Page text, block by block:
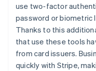
use two-factor
password or biometric
Thanks to this
that use these tools
from card issuers.
quickly with Stripe,